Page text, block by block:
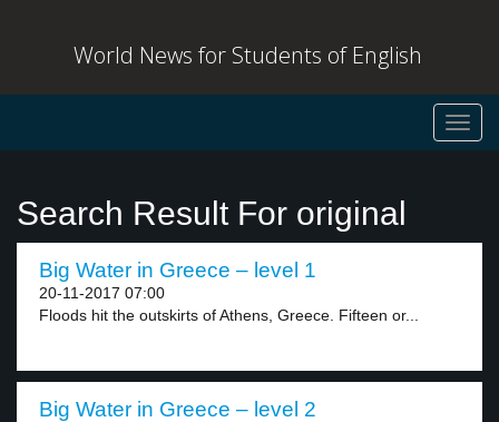
World News for Students of English
Search Result For original
Big Water in Greece – level 1
20-11-2017 07:00
Floods hit the outskirts of Athens, Greece. Fifteen or...
Big Water in Greece – level 2